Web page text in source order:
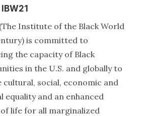
IBW21
Institute of the Black World
is committed to
the capacity of Black
in the U.S. and globally to
cultural, social, economic and
equality and an enhanced
life for all marginalized